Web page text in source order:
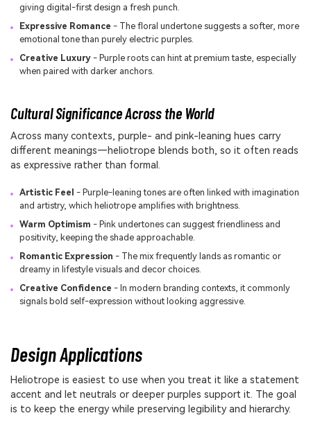
giving digital-first design a fresh punch.
Expressive Romance - The floral undertone suggests a softer, more
emotional tone than purely electric purples.
Creative Luxury- Purple roots can hint at premium taste, especially
when paired with darker anchors.
Cultural Significance Across the World
Across many contexts, purple- and pink-leaning hues carry
different meanings—heliotrope blends both, so it often reads
as expressive rather than formal.
Artistic Feel - Purple-leaning tones are often linked with imagination
and artistry, which heliotrope amplifies with brightness.
Warm Optimism - Pink undertones can suggest friendliness and
positivity, keeping the shade approachable.
Romantic Expression - The mix frequently lands as romantic or
dreamy in lifestyle visuals and decor choices.
Creative Confidence - In modern branding contexts, it commonly
signals bold self-expression without looking aggressive.
Design Applications
Heliotrope is easiest to use when you treat it like a statement
accent and let neutrals or deeper purples support it. The goal
is to keep the energy while preserving legibility and hierarchy.